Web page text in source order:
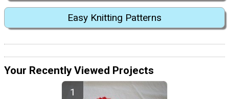
Easy Knitting Patterns
Your Recently Viewed Projects